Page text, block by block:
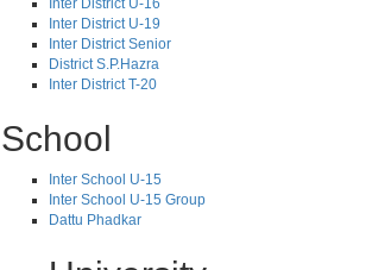
Inter District U-16
Inter District U-19
Inter District Senior
District S.P.Hazra
Inter District T-20
School
Inter School U-15
Inter School U-15 Group
Dattu Phadkar